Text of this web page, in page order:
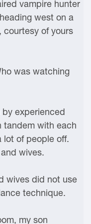
vampire hunter
west on a
courtesy of yours
was watching
experienced
tandem with each
lot of people off.
wives.
wives did not use
technique.
my son